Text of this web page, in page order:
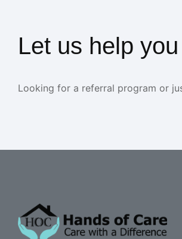
Let us help you
Looking for a referral program or